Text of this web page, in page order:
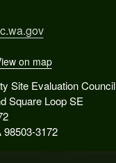
on map
Site Evaluation Council
Square Loop SE
3172